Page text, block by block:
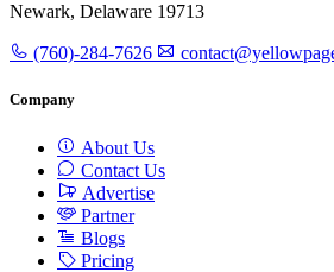
Newark, Delaware 19713
(760)-284-7626
Company
About Us
Contact Us
Advertise
Partner
Blogs
Pricing